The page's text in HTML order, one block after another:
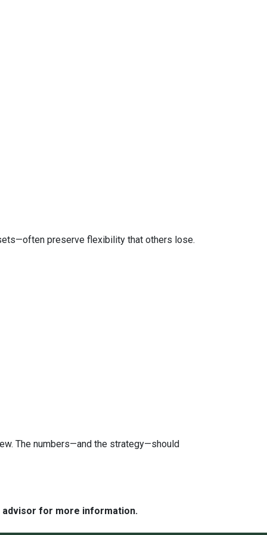
preserve flexibility that others lose.
The numbers—and the strategy—should
advisor for more information.